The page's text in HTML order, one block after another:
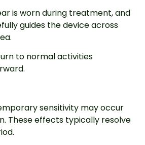
is worn during treatment, and
guides the device across
to normal activities
sensitivity may occur
These effects typically resolve